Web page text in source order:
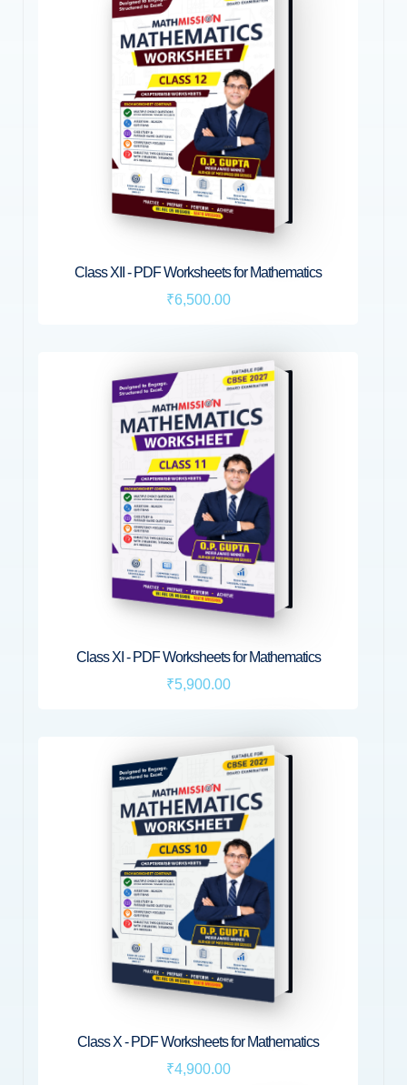
Class XII - PDF Worksheets for Mathematics
₹6,500.00
Class XI - PDF Worksheets for Mathematics
₹5,900.00
Class X - PDF Worksheets for Mathematics
₹4,900.00